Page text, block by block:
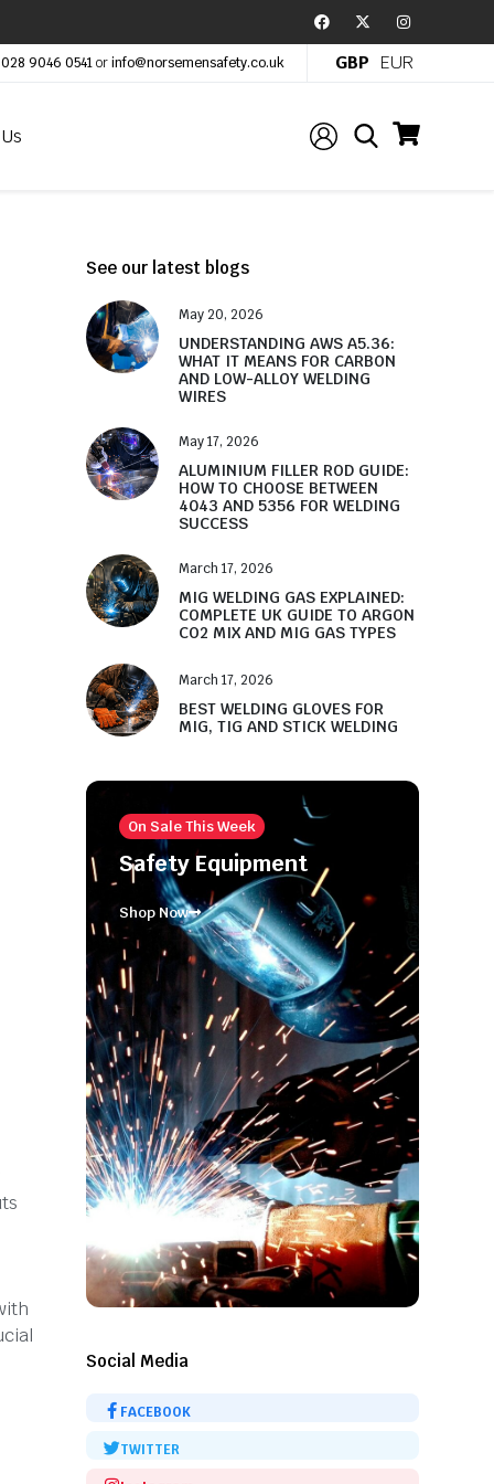
028 9046 0541orinfo@norsemensafety.co.uk GBP EUR
See our latest blogs
May 20, 2026
UNDERSTANDING AWS A5.36:
WHAT IT MEANS FOR CARBON
AND LOW-ALLOY WELDING
WIRES
May 17, 2026
ALUMINIUM FILLER ROD GUIDE:
HOW TO CHOOSE BETWEEN
4043 AND 5356 FOR WELDING
SUCCESS
March 17, 2026
MIG WELDING GAS EXPLAINED:
COMPLETE UK GUIDE TO ARGON
CO2 MIX AND MIG GAS TYPES
March 17, 2026
BEST WELDING GLOVES FOR
MIG, TIG AND STICK WELDING
On Sale This Week
Safety Equipment
Shop Now
Social Media
FACEBOOK
TWITTER